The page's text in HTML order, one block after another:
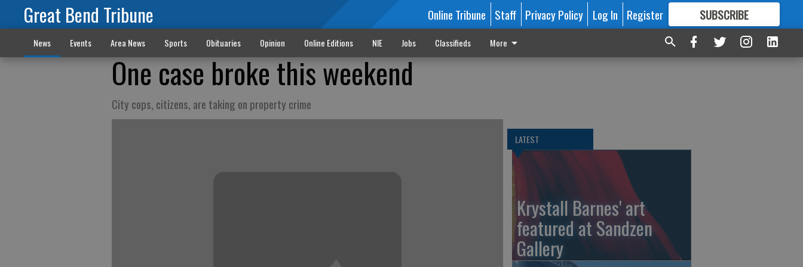
Great Bend Tribune Online Tribune Staff Privacy Policy Log In Register SUBSCRIBE
FORMORE GREAT CONTENT
News Events Area News Sports Obituaries Opinion Online Editions NIE Jobs Classifieds More
One case broke this weekend
City cops, citizens, are taking on property crime
LATEST
Krystall Barnes' art
featured at Sandzen
Gallery